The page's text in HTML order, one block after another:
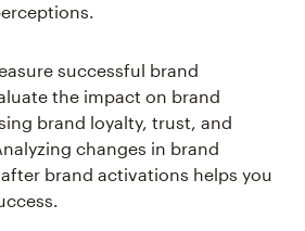
successful brand
the impact on brand
brand loyalty, trust, and
changes in brand
brand activations helps you